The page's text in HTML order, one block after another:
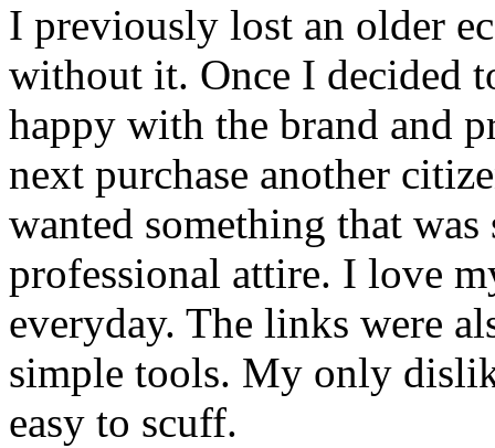
I previously lost an older
without it. Once I decided
happy with the brand and
next purchase another
wanted something that
professional attire. I love
everyday. The links were
simple tools. My only
easy to scuff.